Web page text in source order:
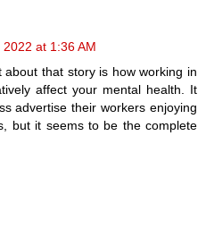
2022 at 1:36 AM
that story is how working in
affect your mental health. It
advertise their workers enjoying
but it seems to be the complete